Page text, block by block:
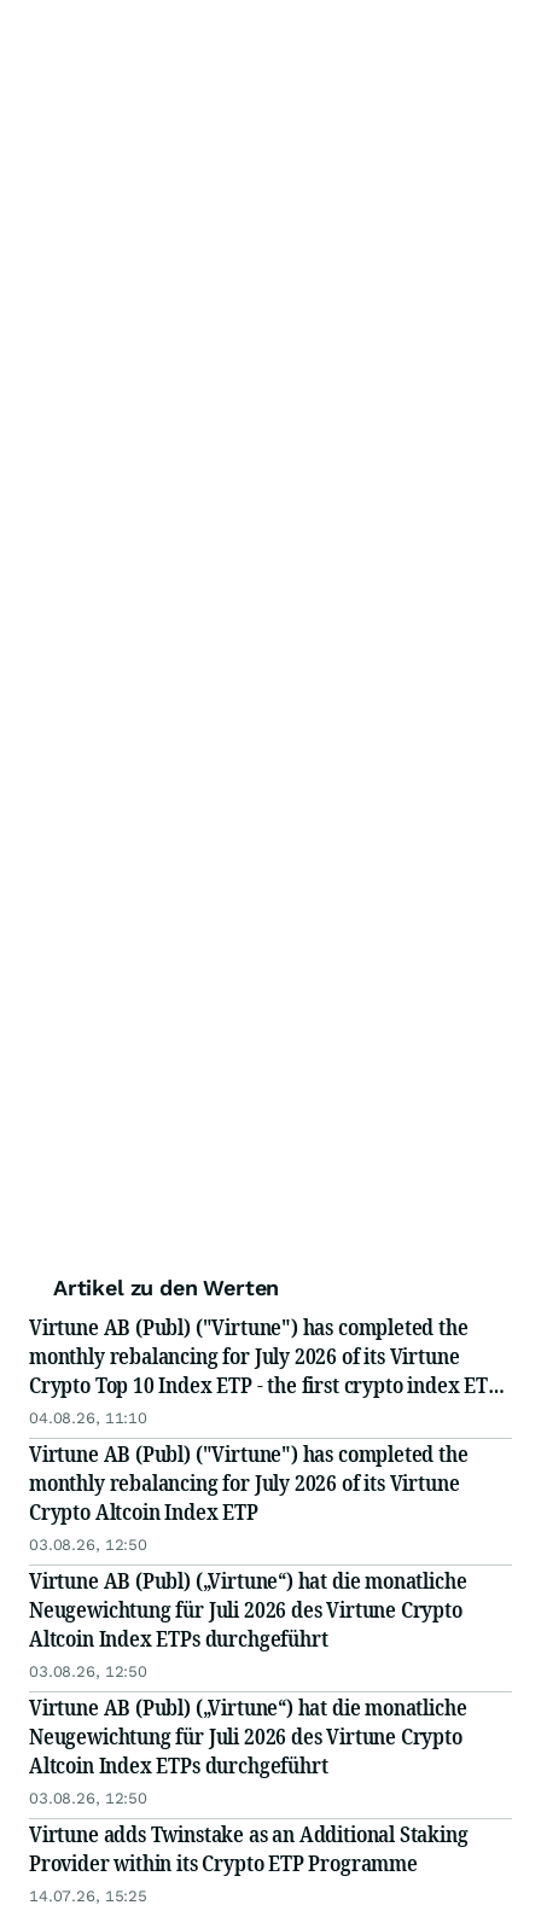
Artikel zu den Werten
Virtune AB (Publ) ("Virtune") has completed the
monthly rebalancing for July 2026 of its Virtune
Crypto Top 10 Index ETP - the first crypto index ETP
in the Nordics
04.08.26, 11:10
Virtune AB (Publ) ("Virtune") has completed the
monthly rebalancing for July 2026 of its Virtune
Crypto Altcoin Index ETP
03.08.26, 12:50
Virtune AB (Publ) („Virtune“) hat die monatliche
Neugewichtung für Juli 2026 des Virtune Crypto
Altcoin Index ETPs durchgeführt
03.08.26, 12:50
Virtune AB (Publ) („Virtune“) hat die monatliche
Neugewichtung für Juli 2026 des Virtune Crypto
Altcoin Index ETPs durchgeführt
03.08.26, 12:50
Virtune adds Twinstake as an Additional Staking
Provider within its Crypto ETP Programme
14.07.26, 15:25